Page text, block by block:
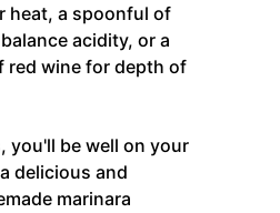
heat, a spoonful of
acidity, or a
red wine for depth of
you'll be well on your
delicious and
marinara